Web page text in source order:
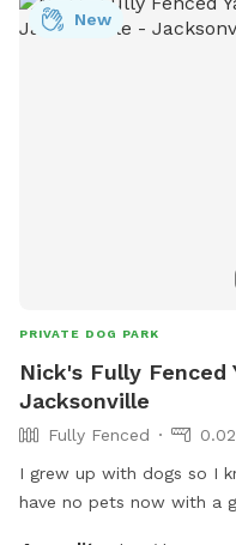
New
PRIVATE DOG PARK
Nick's Fully Fenced
Jacksonville
Fully Fenced
I grew up with dogs so I
have no pets now with a